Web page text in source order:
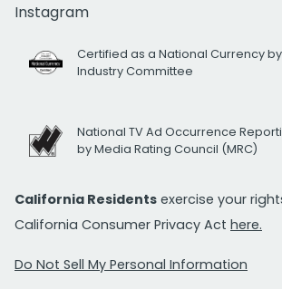
Instagram
Certified as a National Currency by
Industry Committee
National TV Ad Occurrence
by Media Rating Council (MRC)
California Residents exercise your
California Consumer Privacy Act here.
Do Not Sell My Personal Information